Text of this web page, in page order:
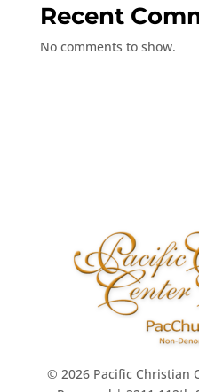
Recent
No comments to show.
© 2026 Pacific Christian